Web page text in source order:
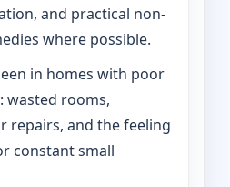
and practical non-
where possible.
in homes with poor
wasted rooms,
repairs, and the feeling
constant small